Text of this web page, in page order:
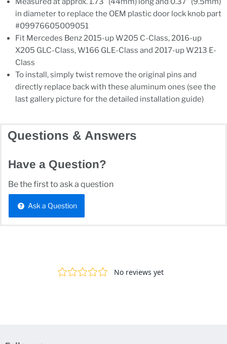
in diameter to replace the OEM plastic door lock knob part
#09976605009051
Fit Mercedes Benz 2015-up W205 C-Class, 2016-up
X205 GLC-Class, W166 GLE-Class and 2017-up W213 E-
Class
To install, simply twist remove the original pins and
directly replace back with these aluminum ones (see the
last gallery picture for the detailed installation guide)
Questions & Answers
Have a Question?
Be the first to ask a question
Ask a Question